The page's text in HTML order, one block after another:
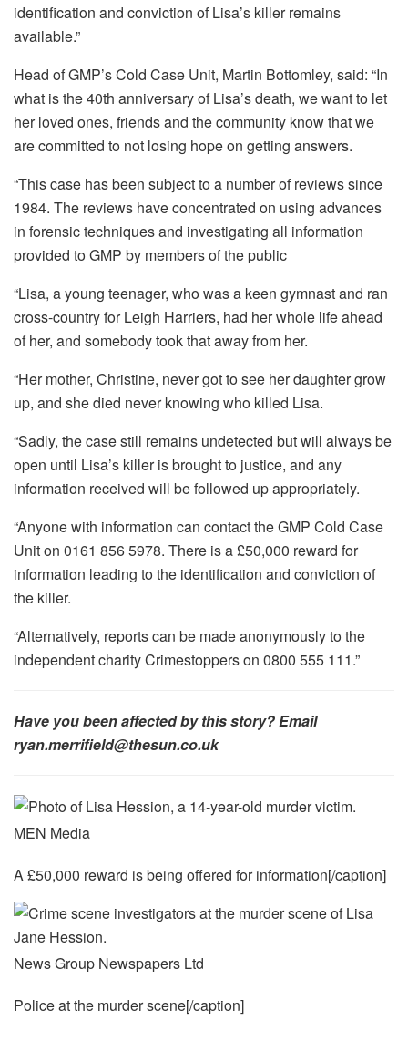
identification and conviction of Lisa’s killer remains
available.”
Head of GMP’s Cold Case Unit, Martin Bottomley, said: “In
what is the 40th anniversary of Lisa’s death, we want to let
her loved ones, friends and the community know that we
are committed to not losing hope on getting answers.
“This case has been subject to a number of reviews since
1984. The reviews have concentrated on using advances
in forensic techniques and investigating all information
provided to GMP by members of the public
“Lisa, a young teenager, who was a keen gymnast and ran
cross-country for Leigh Harriers, had her whole life ahead
of her, and somebody took that away from her.
“Her mother, Christine, never got to see her daughter grow
up, and she died never knowing who killed Lisa.
“Sadly, the case still remains undetected but will always be
open until Lisa’s killer is brought to justice, and any
information received will be followed up appropriately.
“Anyone with information can contact the GMP Cold Case
Unit on 0161 856 5978. There is a £50,000 reward for
information leading to the identification and conviction of
the killer.
“Alternatively, reports can be made anonymously to the
independent charity Crimestoppers on 0800 555 111.”
Have you been affected by this story? Email
ryan.merrifield@thesun.co.uk
MEN Media
A £50,000 reward is being offered for information[/caption]
News Group Newspapers Ltd
Police at the murder scene[/caption]